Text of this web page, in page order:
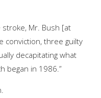
stroke, Mr. Bush [at
conviction, three guilty
decapitating what
began in 1986.”